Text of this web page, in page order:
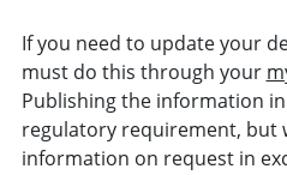
If you need to update your
must do this through your
Publishing the information
regulatory requirement, but
information on request in